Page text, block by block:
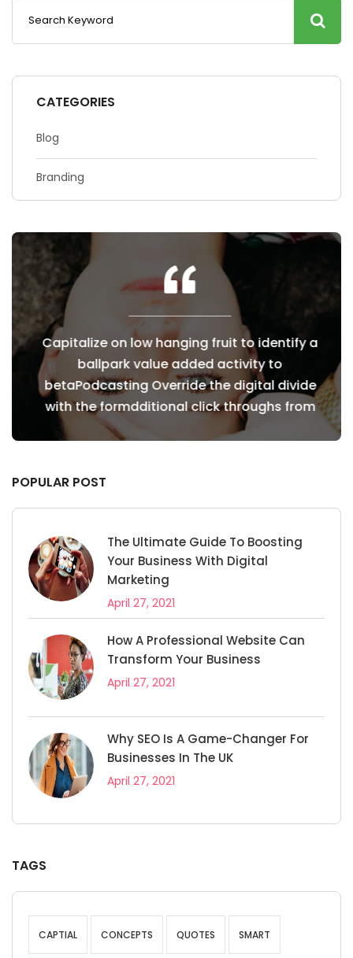
CATEGORIES
Blog
Branding
a
Capitalize on low hanging fruit to identify a
ballpark value added activity to
betaPodcasting Override the digital divide
with the formdditional click throughs from
POPULAR POST
The Ultimate Guide To Boosting
Your Business With Digital
Marketing
April 27, 2021
How A Professional Website Can
Transform Your Business
April 27, 2021
Why SEO Is A Game-Changer For
Businesses In The UK
April 27, 2021
TAGS
CAPTIAL CONCEPTS QUOTES SMART